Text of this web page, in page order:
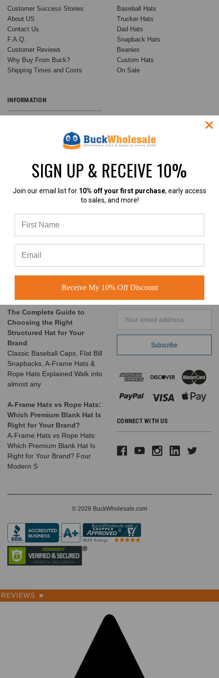
Customer Success Stories
About US
Contact Us
F.A.Q.
Customer Reviews
Why Buy From Buck?
Shipping Times and Costs
INFORMATION
Customer Success Stories
Buck's Guide to Ball Cap
Buck Wholesale Hats Blog
Privacy Policy
Baseball Hats
Trucker Hats
Dad Hats
Snapback Hats
Beanies
Custom Hats
On Sale
Shimmer Society Co.
customers build us
The Complete Guide to
Choosing the Right
Structured Hat for Your
Brand
Classic Baseball Caps, Flat Bill
Snapbacks, A-Frame Hats &
Rope Hats Explained Walk into
almost any
A-Frame Hats vs Rope Hats:
Which Premium Blank Hat Is
Right for Your Brand?
A-Frame Hats vs Rope Hats:
Which Premium Blank Hat Is
Right for Your Brand? Four
Modern S
SUBSCRIBE TO OUR NEWSLETTER
Address
CONNECT WITH US
© 2026 BuckWholesale.com
REVIEWS ★
SIGN UP & RECEIVE 10%
Join our email list for 10% off your first purchase, early access
to sales, and more!
Receive My 10% Off Discount